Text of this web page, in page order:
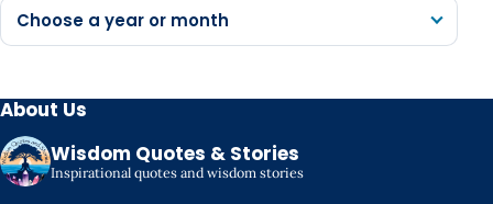
Choose a year or month
About Us
Wisdom Quotes & Stories
Inspirational quotes and wisdom stories